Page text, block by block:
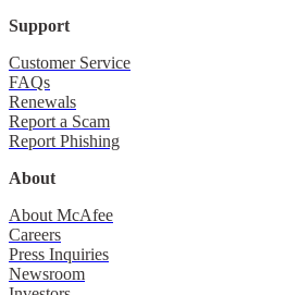
Support
Customer Service
FAQs
Renewals
Report a Scam
Report Phishing
About
About McAfee
Careers
Press Inquiries
Newsroom